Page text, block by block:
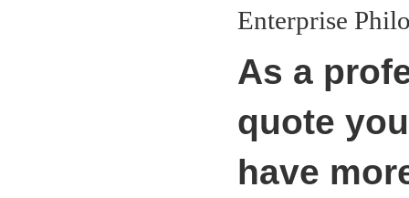
Enterprise
As a
quote
have